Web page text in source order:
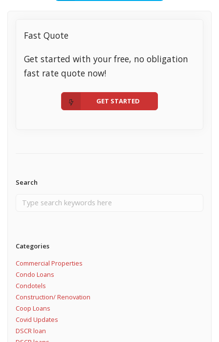
Fast Quote
Get started with your free, no obligation
fast rate quote now!
GET STARTED
Search
Categories
Commercial Properties
Condo Loans
Condotels
Construction/ Renovation
Coop Loans
Covid Updates
DSCR loan